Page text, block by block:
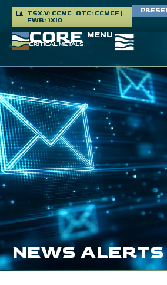
TSX.V: CCMC | OTC: CCMCF |
FWB: 1XI0
MENU
NEWS ALERTS